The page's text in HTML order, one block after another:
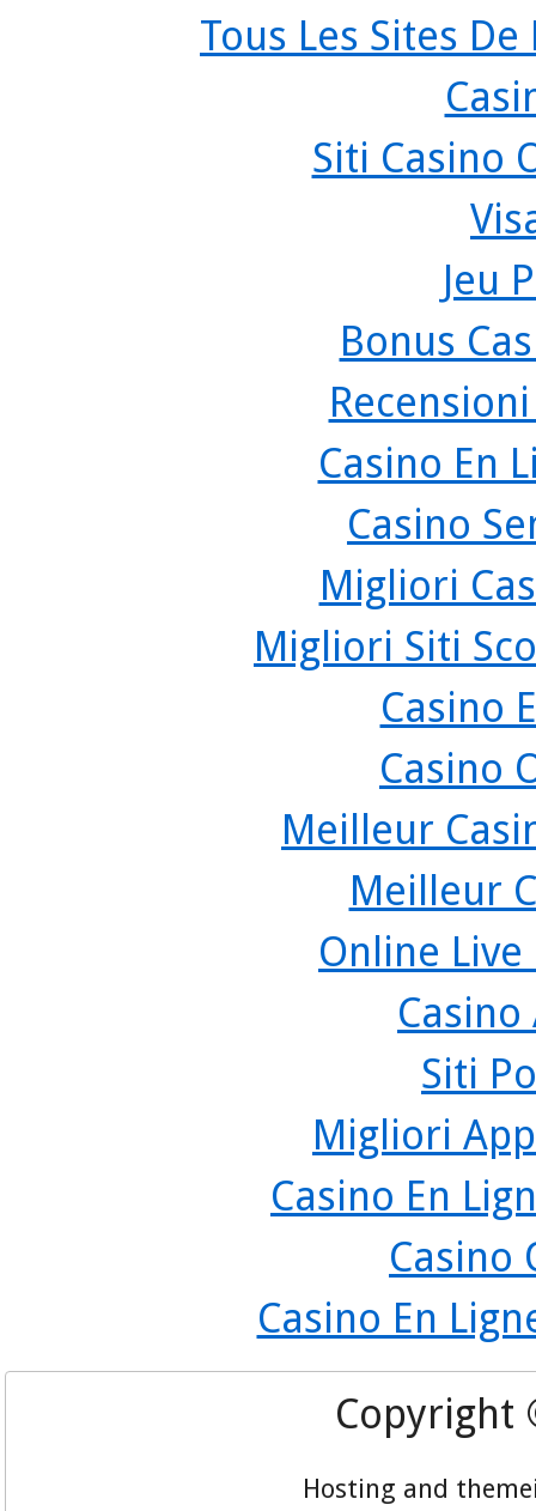
Tous Les Sites
Siti Casino
Jeu
Bonus
Casino En
Casino
Migliori
Migliori Siti
Casino
Casino
Meilleur
Meilleur
Online
Siti
Migliori
Casino En
Casino
Casino En
Hosting and